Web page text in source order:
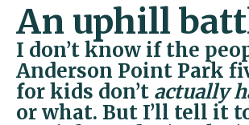
An uphill
I don’t know if the
Anderson Point Park
for kids don’t actually
or what. But I’ll tell it